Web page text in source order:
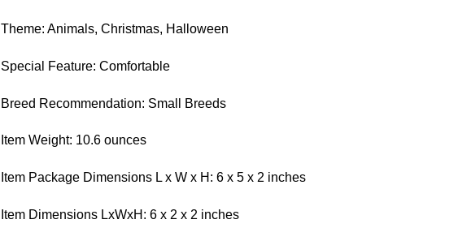
Theme: Animals, Christmas, Halloween
Special Feature: Comfortable
Breed Recommendation: Small Breeds
Item Weight: 10.6 ounces
Item Package Dimensions L x W x H: 6 x 5 x 2 inches
Item Dimensions LxWxH: 6 x 2 x 2 inches